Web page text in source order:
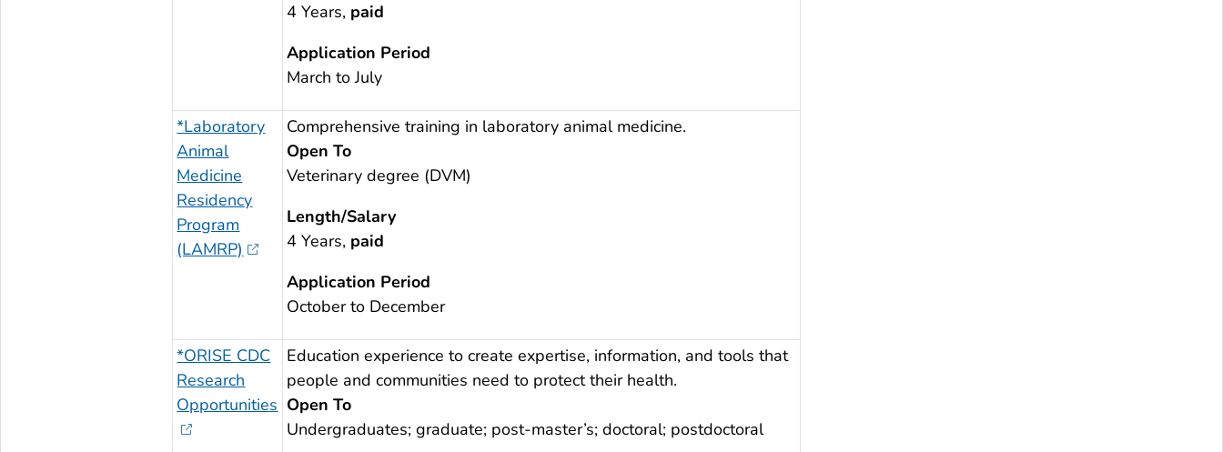
4 Years, paid
Application Period
March to July
*Laboratory
Animal
Medicine
Residency
Program
(LAMRP)
Comprehensive training in laboratory animal medicine.
Open To
Veterinary degree (DVM)
Length/Salary
4 Years, paid
Application Period
October to December
*ORISE CDC
Research
Opportunities
Education experience to create expertise, information, and tools that
people and communities need to protect their health.
Open To
Undergraduates; graduate; post-master’s; doctoral; postdoctoral